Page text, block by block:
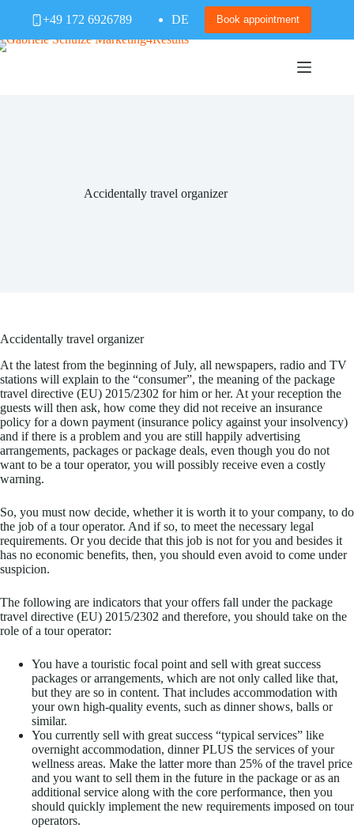
+49 172 6926789 DE Book appointment
Accidentally travel organizer
Accidentally travel organizer
At the latest from the beginning of July, all newspapers, radio and TV
stations will explain to the “consumer”, the meaning of the package
travel directive (EU) 2015/2302 for him or her. At your reception the
guests will then ask, how come they did not receive an insurance
policy for a down payment (insurance policy against your insolvency)
and if there is a problem and you are still happily advertising
arrangements, packages or package deals, even though you do not
want to be a tour operator, you will possibly receive even a costly
warning.
So, you must now decide, whether it is worth it to your company, to do
the job of a tour operator. And if so, to meet the necessary legal
requirements. Or you decide that this job is not for you and besides it
has no economic benefits, then, you should even avoid to come under
suspicion.
The following are indicators that your offers fall under the package
travel directive (EU) 2015/2302 and therefore, you should take on the
role of a tour operator:
You have a touristic focal point and sell with great success
packages or arrangements, which are not only called like that,
but they are so in content. That includes accommodation with
your own high-quality events, such as dinner shows, balls or
similar.
You currently sell with great success “typical services” like
overnight accommodation, dinner PLUS the services of your
wellness areas. Make the latter more than 25% of the travel price
and you want to sell them in the future in the package or as an
additional service along with the core performance, then you
should quickly implement the new requirements imposed on tour
operators.